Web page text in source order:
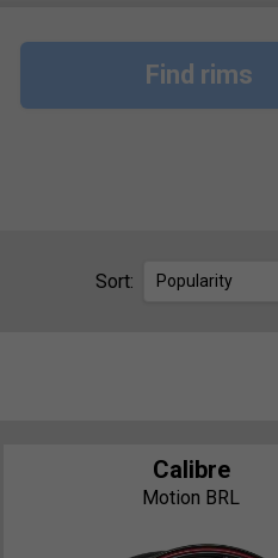
Find rims
Sort: Popularity
Calibre
Motion BRL